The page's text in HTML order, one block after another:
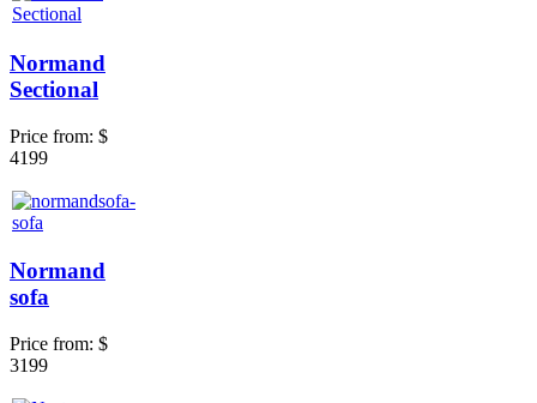
Normand
Sectional
Price from: $
4199
Normand
sofa
Price from: $
3199